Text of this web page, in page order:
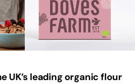
UK’s leading organic flour